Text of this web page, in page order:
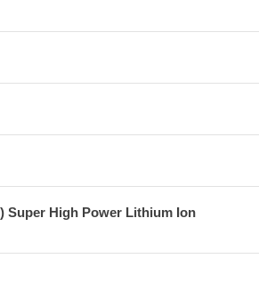
Super High Power Lithium Ion